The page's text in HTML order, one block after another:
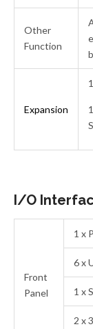
Other
Function
Expansion
I/O
Front
Panel
1 x
6 x
1 x
2 x